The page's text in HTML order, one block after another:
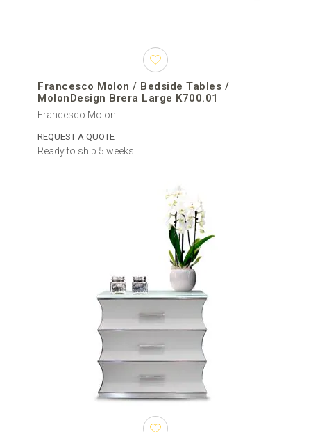
Francesco Molon / Bedside Tables /
MolonDesign Brera Large K700.01
Francesco Molon
REQUEST A QUOTE
Ready to ship 5 weeks